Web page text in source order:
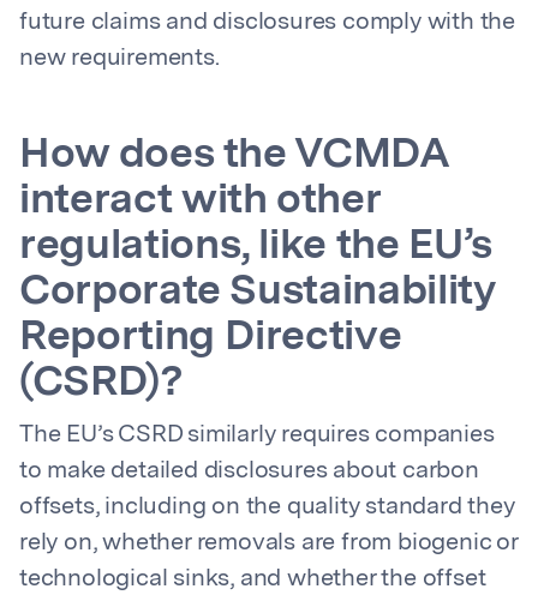
future claims and disclosures comply with the
new requirements.
How does the VCMDA
interact with other
regulations, like the EU’s
Corporate Sustainability
Reporting Directive
(CSRD)?
The EU’s CSRD similarly requires companies
to make detailed disclosures about carbon
offsets, including on the quality standard they
rely on, whether removals are from biogenic or
technological sinks, and whether the offset